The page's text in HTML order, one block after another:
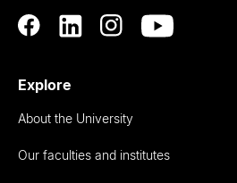
Explore
About the University
Our faculties and institutes